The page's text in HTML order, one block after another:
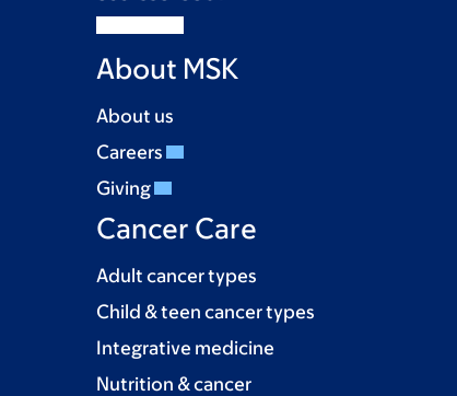
About MSK
About us
Careers
Giving
Cancer Care
Adult cancer types
Child & teen cancer types
Integrative medicine
Nutrition & cancer